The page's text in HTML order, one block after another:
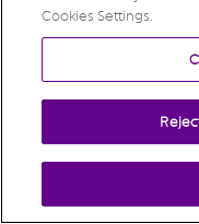
Cookies Settings.